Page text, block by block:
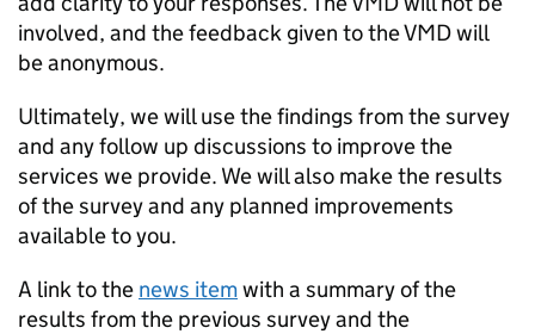
involved, and the feedback given to the VMD will
be anonymous.
Ultimately, we will use the findings from the survey
and any follow up discussions to improve the
services we provide. We will also make the results
of the survey and any planned improvements
available to you.
A link to the news itemwith a summary of the
results from the previous survey and the